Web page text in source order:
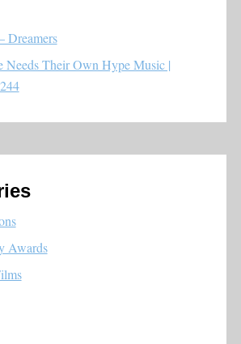
Dreamers
Needs Their Own Hype Music |
Awards